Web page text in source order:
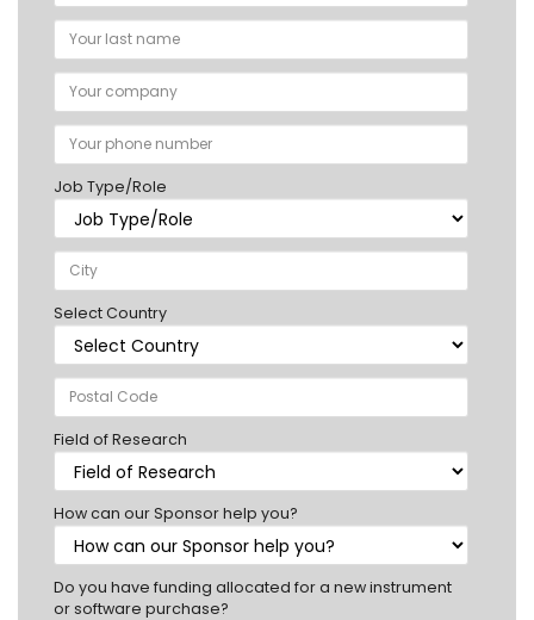
Job Type/Role
Select Country
Field of Research
How can our Sponsor help you?
Do you have funding allocated for a new instrument
or software purchase?